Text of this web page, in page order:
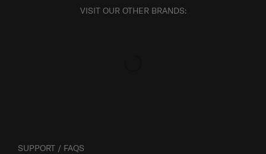
VISIT OUR OTHER BRANDS:
SUPPORT / FAQS